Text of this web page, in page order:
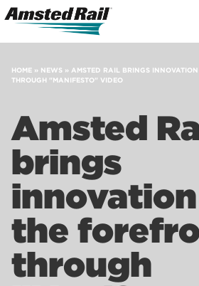
HOME » NEWS » AMSTED RAIL BRINGS
THROUGH "MANIFESTO" VIDEO
Amsted
brings
the
through
Search
Icon